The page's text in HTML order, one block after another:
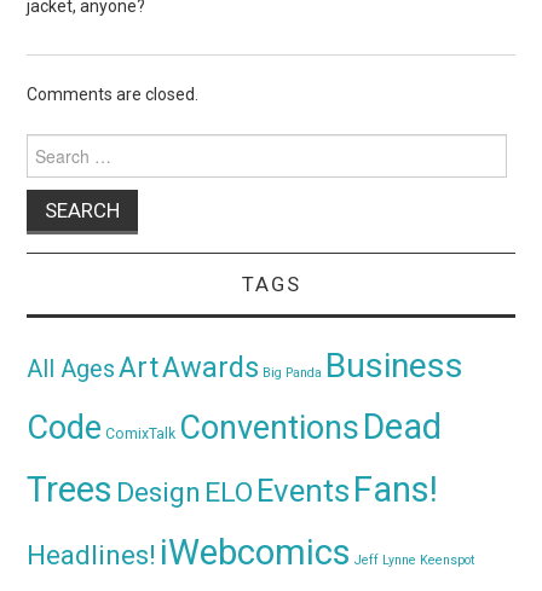
jacket, anyone?
Comments are closed.
for:
TAGS
All AgesArtAwards Big Panda Business
Code ComixTalk ConventionsDead
Trees Design ELO Events Fans!
Headlines! iWebcomics Jeff Lynne Keenspot